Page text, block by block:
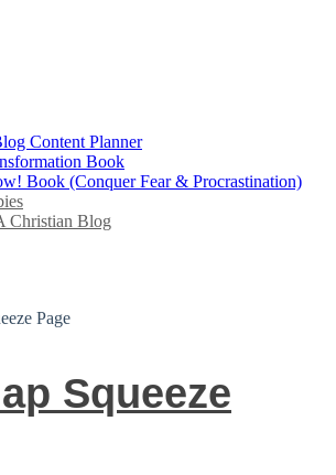
Content Planner
Book
Book (Conquer Fear & Procrastination)
Christian Blog
Page
Squeeze